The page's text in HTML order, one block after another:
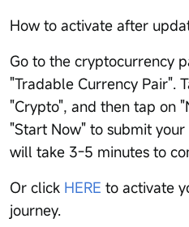
How to activate after
Go to the cryptocurrency
"Tradable Currency Pair".
"Crypto", and then tap on
"Start Now" to submit
will take 3-5 minutes to
Or click HERE to activate
journey.